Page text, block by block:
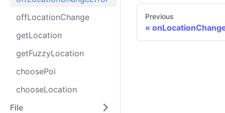
offLocationChange
getLocation
getFuzzyLocation
choosePoi
chooseLocation
File
Previous